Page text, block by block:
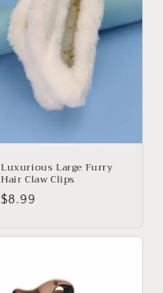
Luxurious Large Furry
Hair Claw Clips
Regular
$8.99